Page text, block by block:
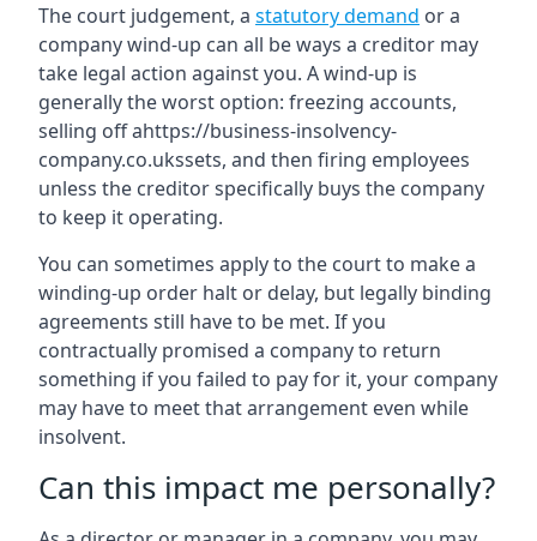
The court judgement, a statutory demand or a
company wind-up can all be ways a creditor may
take legal action against you. A wind-up is
generally the worst option: freezing accounts,
selling off ahttps://business-insolvency-
company.co.ukssets, and then firing employees
unless the creditor specifically buys the company
to keep it operating.
You can sometimes apply to the court to make a
winding-up order halt or delay, but legally binding
agreements still have to be met. If you
contractually promised a company to return
something if you failed to pay for it, your company
may have to meet that arrangement even while
insolvent.
Can this impact me personally?